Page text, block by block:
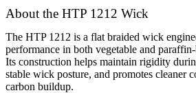
About the HTP 1212 Wick
The HTP 1212 is a flat braided wick
performance in both vegetable and paraffin-
Its construction helps maintain rigidity
stable wick posture, and promotes cleaner
carbon buildup.